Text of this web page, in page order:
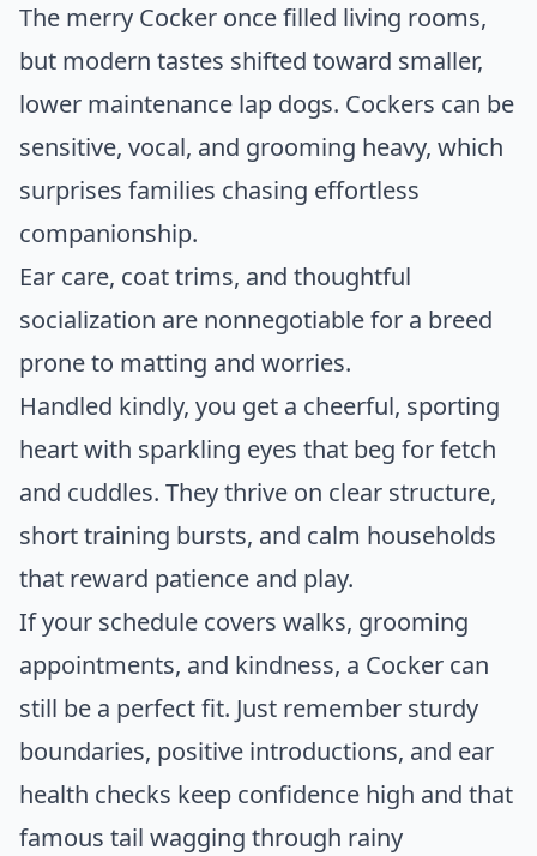
The merry Cocker once filled living rooms,
but modern tastes shifted toward smaller,
lower maintenance lap dogs. Cockers can be
sensitive, vocal, and grooming heavy, which
surprises families chasing effortless
companionship.
Ear care, coat trims, and thoughtful
socialization are nonnegotiable for a breed
prone to matting and worries.
Handled kindly, you get a cheerful, sporting
heart with sparkling eyes that beg for fetch
and cuddles. They thrive on clear structure,
short training bursts, and calm households
that reward patience and play.
If your schedule covers walks, grooming
appointments, and kindness, a Cocker can
still be a perfect fit. Just remember sturdy
boundaries, positive introductions, and ear
health checks keep confidence high and that
famous tail wagging through rainy